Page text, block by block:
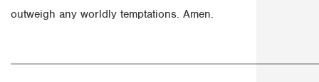
outweigh any worldly temptations. Amen.